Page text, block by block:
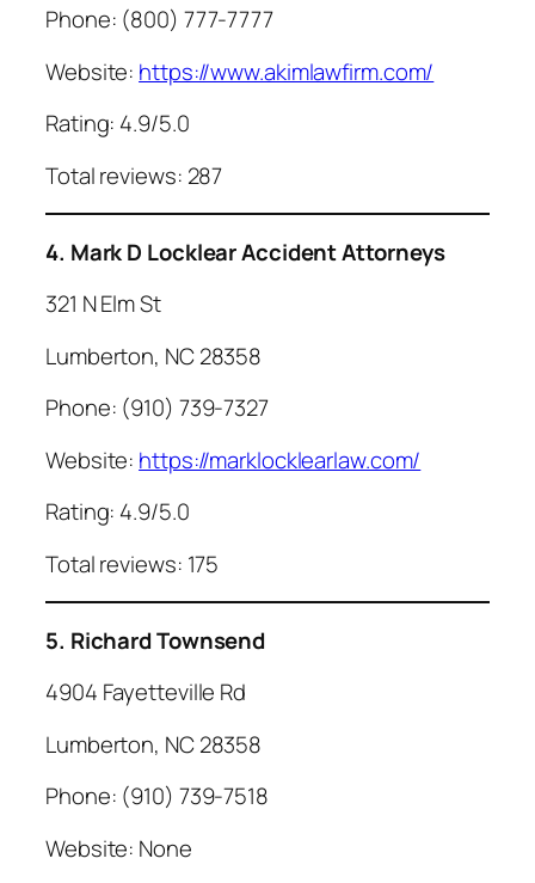
Phone: (800) 777-7777
Website: https://www.akimlawfirm.com/
Rating: 4.9/5.0
Total reviews: 287
4. Mark D Locklear Accident Attorneys
321 N Elm St
Lumberton, NC 28358
Phone: (910) 739-7327
Website: https://marklocklearlaw.com/
Rating: 4.9/5.0
Total reviews: 175
5. Richard Townsend
4904 Fayetteville Rd
Lumberton, NC 28358
Phone: (910) 739-7518
Website: None